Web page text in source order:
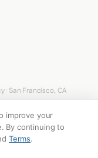
· San Francisco, CA
Branding Index
rights reserved.
improve your
By continuing to
Terms.